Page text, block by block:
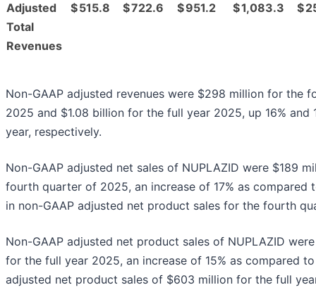
Adjusted
Total
Revenues
$515.8 $722.6 $951.2 $1,083.3 $
Non-GAAP adjusted revenues were $298 million for the
2025 and $1.08 billion for the full year 2025, up 16% and
year, respectively.
Non-GAAP adjusted net sales of NUPLAZID were $189
fourth quarter of 2025, an increase of 17% as compared
in non-GAAP adjusted net product sales for the fourth
Non-GAAP adjusted net product sales of NUPLAZID
for the full year 2025, an increase of 15% as compared
adjusted net product sales of $603 million for the full